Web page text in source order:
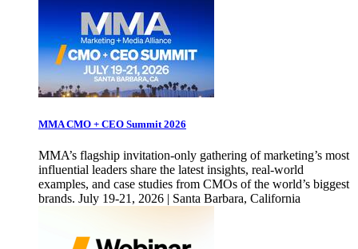
MMA CMO + CEO Summit 2026
MMA’s flagship invitation-only gathering of marketing’s most
influential leaders share the latest insights, real-world
examples, and case studies from CMOs of the world’s biggest
brands. July 19-21, 2026 | Santa Barbara, California